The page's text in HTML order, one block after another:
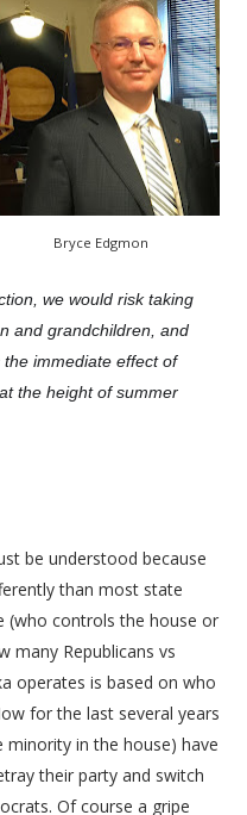
Bryce Edgmon
we would risk taking
and grandchildren, and
immediate effect of
the height of summer
be understood because
than most state
(who controls the house or
many Republicans vs
operates is based on who
for the last several years
in the house) have
their party and switch
Of course a gripe